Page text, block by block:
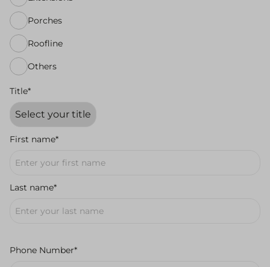
Porches
Roofline
Others
Title*
First name*
Last name*
Phone Number*